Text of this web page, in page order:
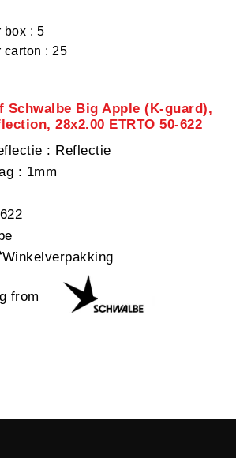
box : 5
carton : 25
Schwalbe Big Apple (K-guard),
28x2.00 ETRTO 50-622
: Reflectie
: 1mm
Winkelverpakking
from